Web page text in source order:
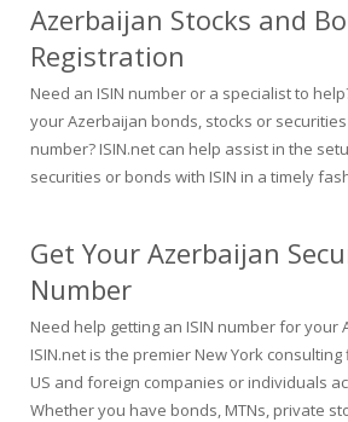
Azerbaijan Stocks and
Registration
Need an ISIN number or a specialist to
your Azerbaijan bonds, stocks or
number? ISIN.net can help assist in the
securities or bonds with ISIN in a timely
Get Your Azerbaijan
Number
Need help getting an ISIN number for your
ISIN.net is the premier New York
US and foreign companies or individuals
Whether you have bonds, MTNs, private